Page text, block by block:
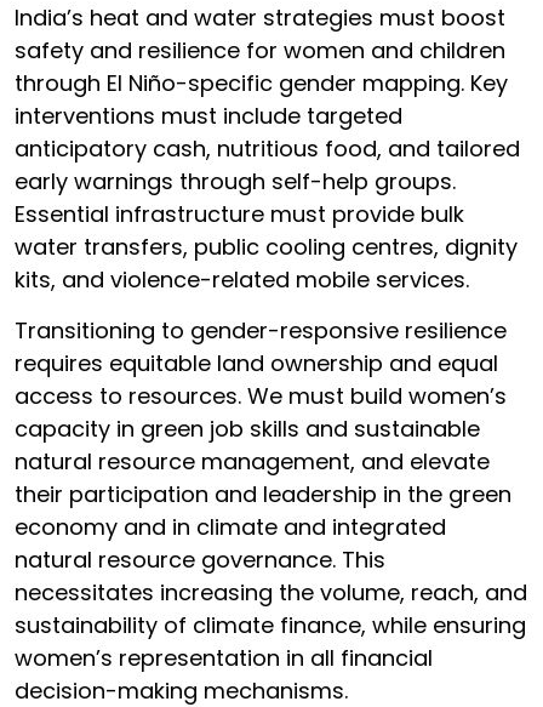
India’s heat and water strategies must boost
safety and resilience for women and children
through El Niño-specific gender mapping. Key
interventions must include targeted
anticipatory cash, nutritious food, and tailored
early warnings through self-help groups.
Essential infrastructure must provide bulk
water transfers, public cooling centres, dignity
kits, and violence-related mobile services.
Transitioning to gender-responsive resilience
requires equitable land ownership and equal
access to resources. We must build women’s
capacity in green job skills and sustainable
natural resource management, and elevate
their participation and leadership in the green
economy and in climate and integrated
natural resource governance. This
necessitates increasing the volume, reach, and
sustainability of climate finance, while ensuring
women’s representation in all financial
decision-making mechanisms.